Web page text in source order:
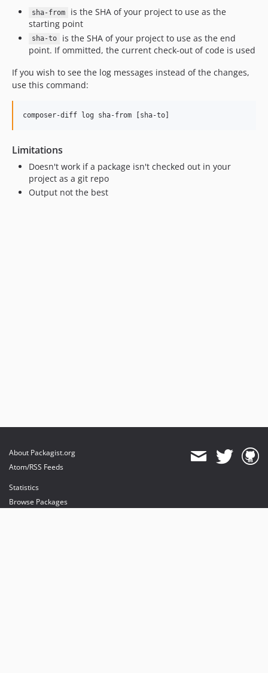
sha-from
is the SHA of your project to use as the
starting point
sha-to
is the SHA of your project to use as the end
point. If ommitted, the current check-out of code is used
If you wish to see the log messages instead of the changes,
use this command:
Limitations
Doesn't work if a package isn't checked out in your
project as a git repo
Output not the best
About Packagist.org
Atom/RSS Feeds
Statistics
Browse Packages